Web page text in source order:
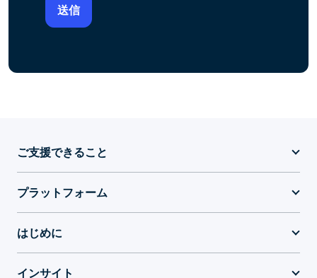
ご支援できること
プラットフォーム
はじめに
インサイト